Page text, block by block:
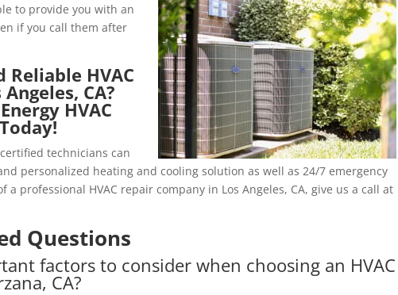
to provide you with an
if you call them after
Reliable HVAC
CA?
HVAC
technicians can
personalized heating and cooling solution as well as 24/7 emergency
a professional HVAC repair company in Los Angeles, CA, give us a call at
Questions
factors to consider when choosing an HVAC
CA?